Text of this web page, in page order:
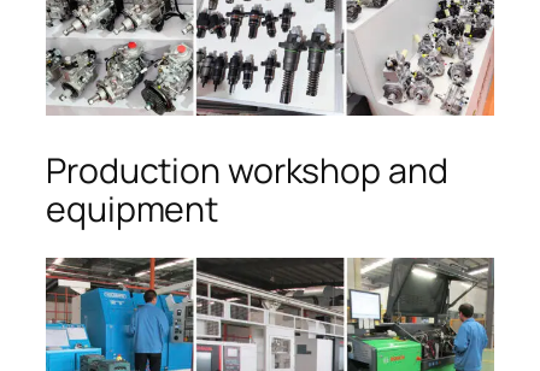
Production workshop and
equipment